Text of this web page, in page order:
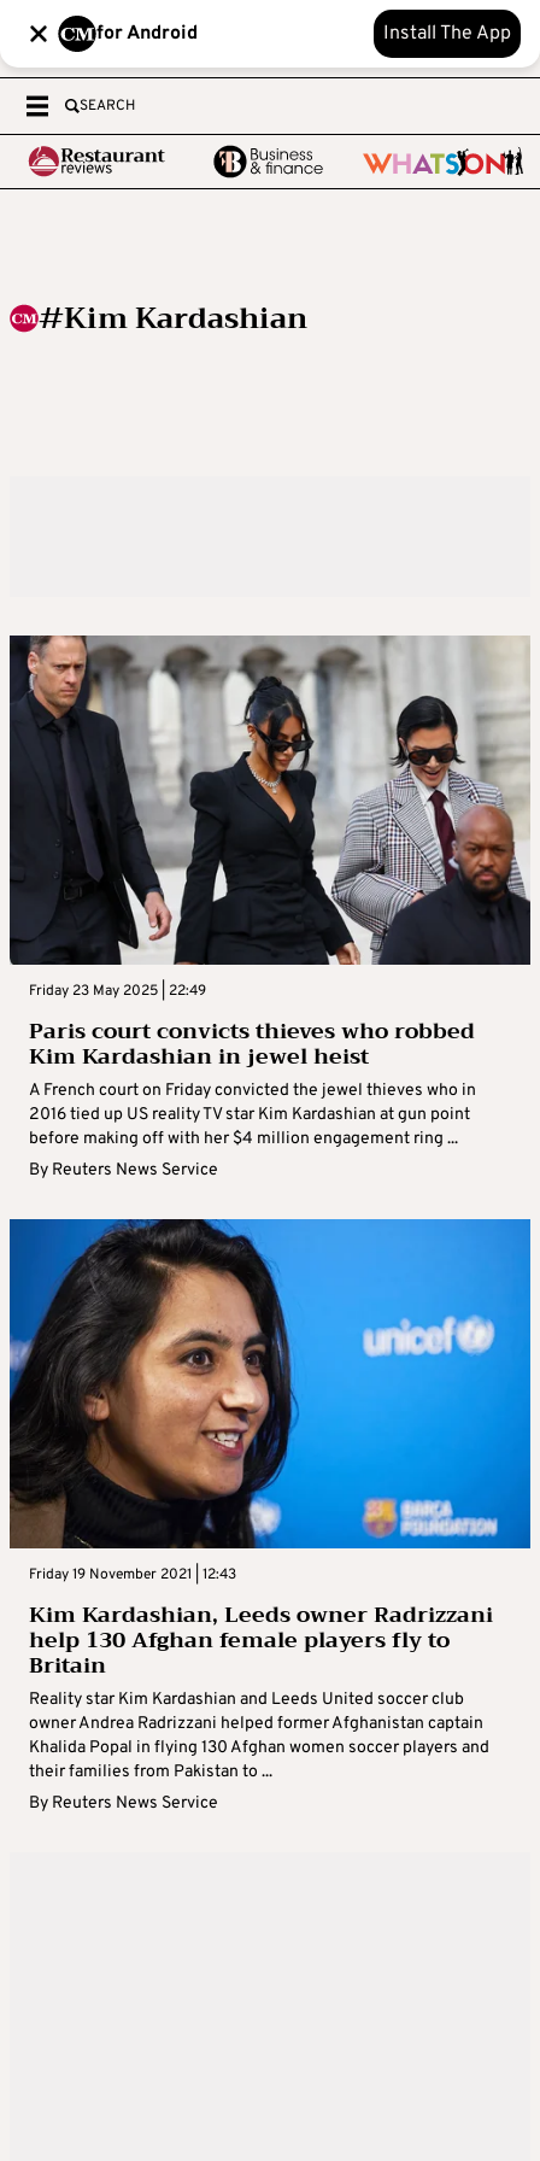
for Android Install The App
SEARCH
#Kim Kardashian
Friday 23 May 2025 | 22:49
Paris court convicts thieves who robbed
Kim Kardashian in jewel heist
A French court on Friday convicted the jewel thieves who in
2016 tied up US reality TV star Kim Kardashian at gun point
before making off with her $4 million engagement ring ...
By Reuters News Service
Friday 19 November 2021 | 12:43
Kim Kardashian, Leeds owner Radrizzani
help 130 Afghan female players fly to
Britain
Reality star Kim Kardashian and Leeds United soccer club
owner Andrea Radrizzani helped former Afghanistan captain
Khalida Popal in flying 130 Afghan women soccer players and
their families from Pakistan to ...
By Reuters News Service